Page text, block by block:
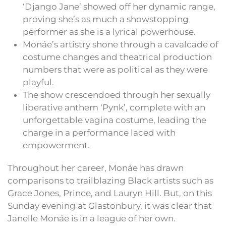
‘Django Jane’ showed off her dynamic range,
proving she’s as much a showstopping
performer as she is a lyrical powerhouse.
Monáe’s artistry shone through a cavalcade of
costume changes and theatrical production
numbers that were as political as they were
playful.
The show crescendoed through her sexually
liberative anthem ‘Pynk’, complete with an
unforgettable vagina costume, leading the
charge in a performance laced with
empowerment.
Throughout her career, Monáe has drawn
comparisons to trailblazing Black artists such as
Grace Jones, Prince, and Lauryn Hill. But, on this
Sunday evening at Glastonbury, it was clear that
Janelle Monáe is in a league of her own.